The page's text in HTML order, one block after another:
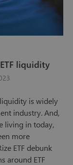
liquidity
is widely
industry. And,
living in today,
more
ETF debunk
around ETF